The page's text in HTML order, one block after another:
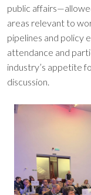
public
areas relevant to
pipelines and policy
attendance and
industry’s appetite
discussion.